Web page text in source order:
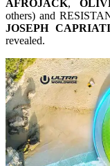
AFROJACK,
others) and
JOSEPH CAPRIATI
revealed.